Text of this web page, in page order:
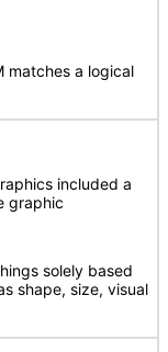
matches a logical
included a
graphic
solely based
shape, size, visual